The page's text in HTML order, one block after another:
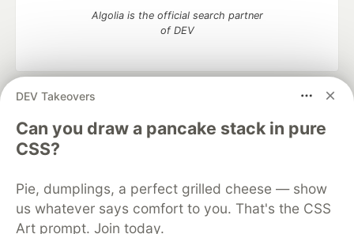
DEV Takeovers
Can you draw a pancake stack in pure
CSS?
Pie, dumplings, a perfect grilled cheese — show
us whatever says comfort to you. That's the CSS
Art prompt. Join today.
Algolia is the official search partner
of DEV
DEV Community
development and manage your software career
Home
DEV Challenges DEV++
Videos
DEV Education Tracks
Free Postgres Database
DEV Shop
MLH
Code of Conduct
Privacy Policy
Terms of Use
Built on
Forem — the open source software that powers